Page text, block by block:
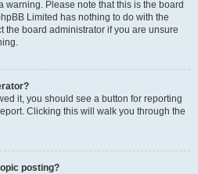
warning. Please note that this is the board
Limited has nothing to do with the
the board administrator if you are unsure
it, you should see a button for reporting
Clicking this will walk you through the
posting?